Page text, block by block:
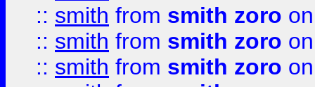
:: smith from smith zoro
:: smith from smith zoro
:: smith from smith zoro